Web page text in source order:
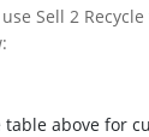
Sell 2
table above for